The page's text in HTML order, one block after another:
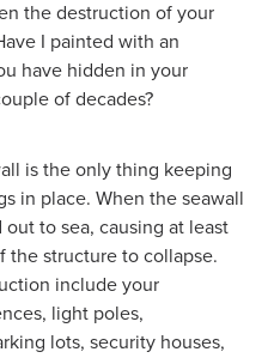
the destruction of your
I painted with an
have hidden in your
of decades?
is the only thing keeping
in place. When the seawall
to sea, causing at least
the structure to collapse.
include your
light poles,
lots, security houses,